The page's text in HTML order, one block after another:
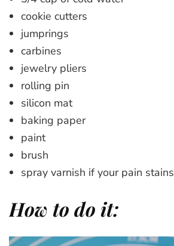
cookie cutters
jumprings
carbines
jewelry pliers
rolling pin
silicon mat
baking paper
paint
brush
spray varnish if your pain stains
How to do it: